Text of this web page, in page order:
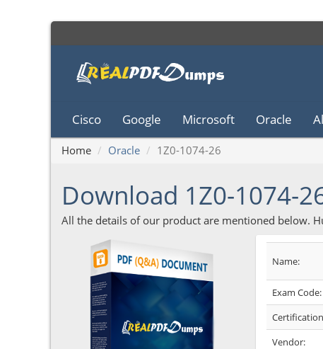
Cisco Google Microsoft Oracle
Home Oracle 1Z0-1074-26
Download 1Z0-1074-
All the details of our product are mentioned below.
Name:
Exam Code:
Vendor: